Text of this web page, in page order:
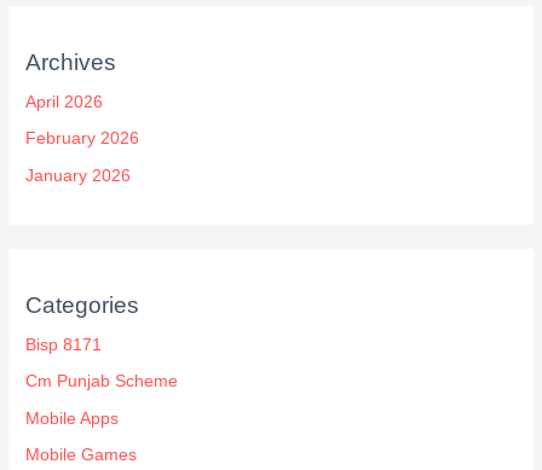
Archives
April 2026
February 2026
January 2026
Categories
Bisp 8171
Cm Punjab Scheme
Mobile Apps
Mobile Games